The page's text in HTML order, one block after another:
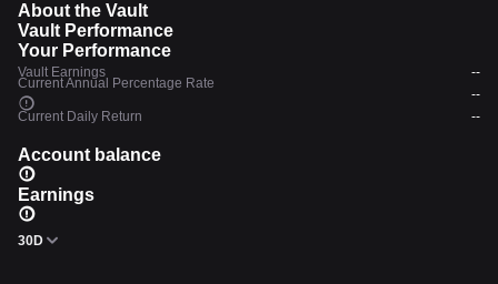
About the Vault
Vault Performance
Your Performance
Vault Earnings --
Current Annual Percentage Rate
--
Current Daily Return
--
Account balance
Earnings
30D